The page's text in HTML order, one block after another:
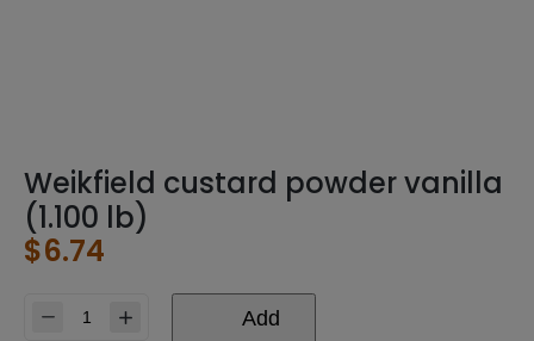
Weikfield custard powder vanilla
(1.100 lb)
$6.74
Weikfield
Add